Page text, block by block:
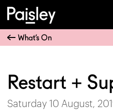
What’s On
Restart +
Saturday 10 August,